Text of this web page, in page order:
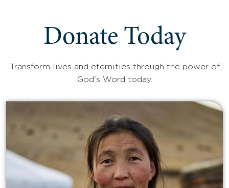
Donate Today
Transform lives and eternities through the power of
God's Word today.